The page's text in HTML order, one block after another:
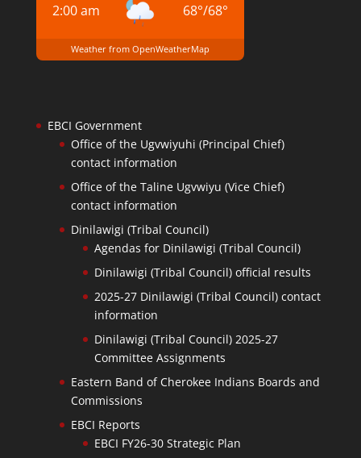
2:00 am 68°/68°
Weather from OpenWeatherMap
EBCI Government
Office of the Ugvwiyuhi (Principal Chief)
contact information
Office of the Taline Ugvwiyu (Vice Chief)
contact information
Dinilawigi (Tribal Council)
Agendas for Dinilawigi (Tribal Council)
Dinilawigi (Tribal Council) official results
2025-27 Dinilawigi (Tribal Council) contact
information
Dinilawigi (Tribal Council) 2025-27
Committee Assignments
Eastern Band of Cherokee Indians Boards and
Commissions
EBCI Reports
EBCI FY26-30 Strategic Plan